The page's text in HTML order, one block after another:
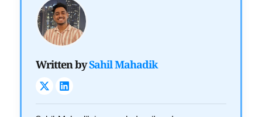
Written bySahil Mahadik